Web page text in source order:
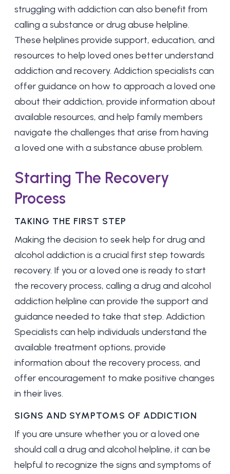
struggling with addiction can also benefit from
calling a substance or drug abuse helpline.
These helplines provide support, education, and
resources to help loved ones better understand
addiction and recovery. Addiction specialists can
offer guidance on how to approach a loved one
about their addiction, provide information about
available resources, and help family members
navigate the challenges that arise from having
a loved one with a substance abuse problem.
Starting The Recovery
Process
TAKING THE FIRST STEP
Making the decision to seek help for drug and
alcohol addiction is a crucial first step towards
recovery. If you or a loved one is ready to start
the recovery process, calling a drug and alcohol
addiction helpline can provide the support and
guidance needed to take that step. Addiction
Specialists can help individuals understand the
available treatment options, provide
information about the recovery process, and
offer encouragement to make positive changes
in their lives.
SIGNS AND SYMPTOMS OF ADDICTION
If you are unsure whether you or a loved one
should call a drug and alcohol helpline, it can be
helpful to recognize the signs and symptoms of